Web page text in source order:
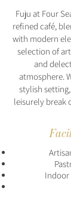
Fuju at Four
refined café,
with modern
selection of
and
atmosphere.
stylish
leisurely break
Indoor